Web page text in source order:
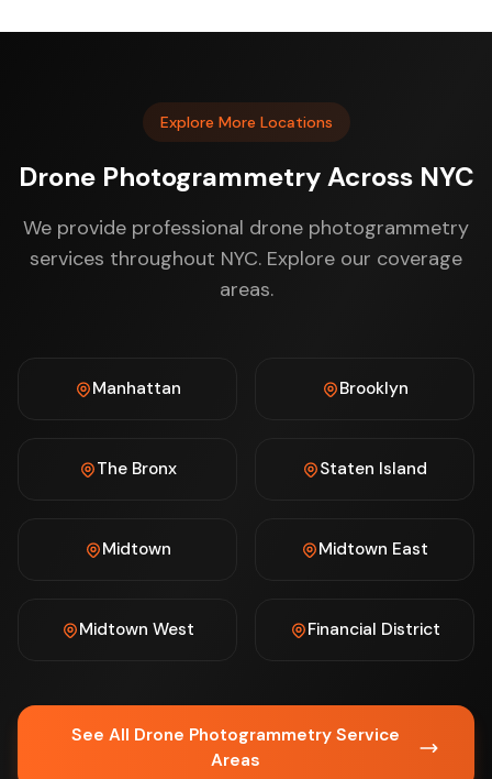
Explore More Locations
Drone Photogrammetry Across NYC
We provide professional drone photogrammetry
services throughout NYC. Explore our coverage
areas.
Manhattan Brooklyn
The Bronx Staten Island
Midtown Midtown East
Midtown West Financial District
See All Drone Photogrammetry Service
Areas